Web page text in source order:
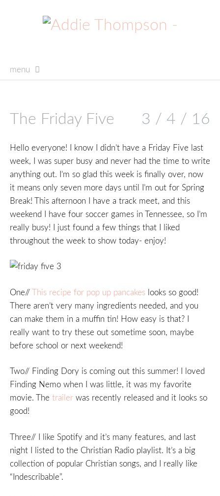
menu
The Friday Five 3 / 4 / 16
Hello everyone! I know I didn’t have a Friday Five last
week, I was super busy and never had the time to write
anything out. I’m so glad this week is finally over, now
it means only seven more days until I’m out for Spring
Break! This afternoon I have a track meet, and this
weekend I have four soccer games in Tennessee, so I’m
really busy! I just found a few things that I liked
throughout the week to show today- enjoy!
One// This recipe for pop up pancakes looks so good!
There aren’t very many ingredients needed, and you
can make them in a muffin tin! How easy is that? I
really want to try these out sometime soon, maybe
before school or next weekend!
Two// Finding Dory is coming out this summer! I loved
Finding Nemo when I was little, it was my favorite
movie. The trailer was recently released and it looks so
good!
Three// I like Spotify and it’s many features, and last
night I listed to the Christian Radio playlist. It’s a big
collection of popular Christian songs, and I really like
“Indescribable”.